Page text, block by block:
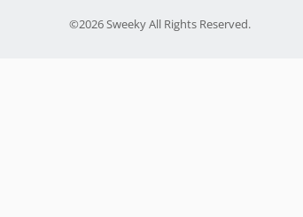
©2026 Sweeky All Rights Reserved.